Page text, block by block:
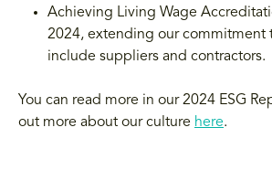
Achieving Living Wage
2024, extending our commitment
include suppliers and contractors.
You can read more in our 2024 ESG
out more about our culture here.